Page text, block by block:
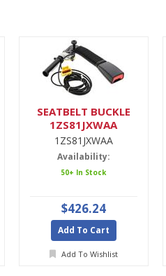
SEATBELT BUCKLE
1ZS81JXWAA
1ZS81JXWAA
Availability:
50+ In Stock
$426.24
Add To Cart
Add To Wishlist